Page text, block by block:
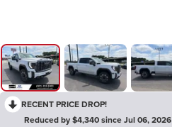
RECENT PRICE DROP!
Reduced by $4,340 since Jul 06, 2026